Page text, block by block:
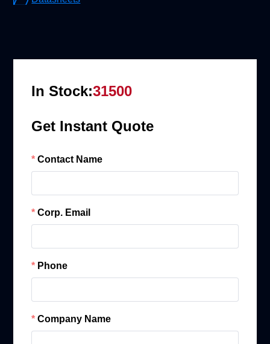
In Stock:31500
Get Instant Quote
Contact Name
Corp. Email
Phone
Company Name